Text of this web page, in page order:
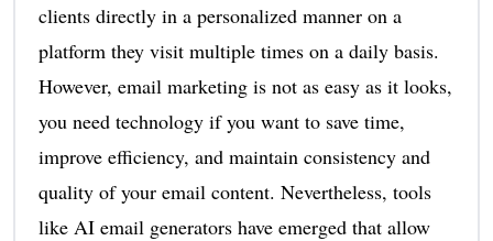
clients directly in a personalized manner on a
platform they visit multiple times on a daily basis.
However, email marketing is not as easy as it looks,
you need technology if you want to save time,
improve efficiency, and maintain consistency and
quality of your email content. Nevertheless, tools
like AI email generators have emerged that allow